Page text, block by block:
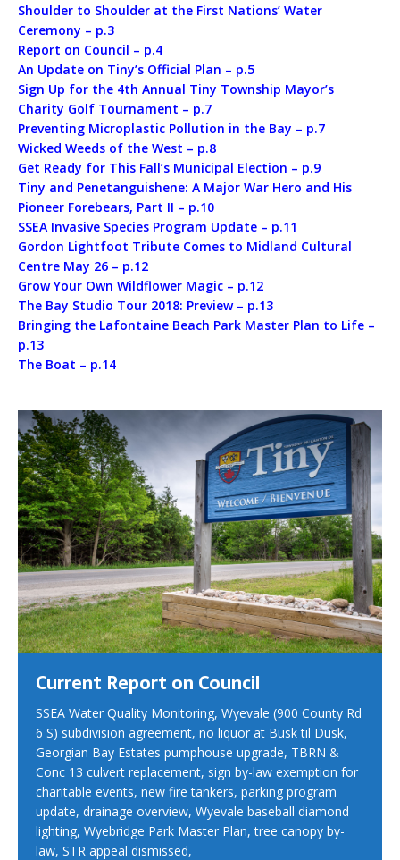
Shoulder to Shoulder at the First Nations’ Water
Ceremony – p.3
Report on Council – p.4
An Update on Tiny’s Official Plan – p.5
Sign Up for the 4th Annual Tiny Township Mayor’s
Charity Golf Tournament – p.7
Preventing Microplastic Pollution in the Bay – p.7
Wicked Weeds of the West – p.8
Get Ready for This Fall’s Municipal Election – p.9
Tiny and Penetanguishene: A Major War Hero and His
Pioneer Forebears, Part II – p.10
SSEA Invasive Species Program Update – p.11
Gordon Lightfoot Tribute Comes to Midland Cultural
Centre May 26 – p.12
Grow Your Own Wildflower Magic – p.12
The Bay Studio Tour 2018: Preview – p.13
Bringing the Lafontaine Beach Park Master Plan to Life –
p.13
The Boat – p.14
Current Report on Council
SSEA Water Quality Monitoring, Wyevale (900 County Rd
6 S) subdivision agreement, no liquor at Busk til Dusk,
Georgian Bay Estates pumphouse upgrade, TBRN &
Conc 13 culvert replacement, sign by-law exemption for
charitable events, new fire tankers, parking program
update, drainage overview, Wyevale baseball diamond
lighting, Wyebridge Park Master Plan, tree canopy by-
law, STR appeal dismissed,